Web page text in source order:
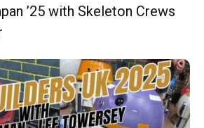
’25 with Skeleton Crews